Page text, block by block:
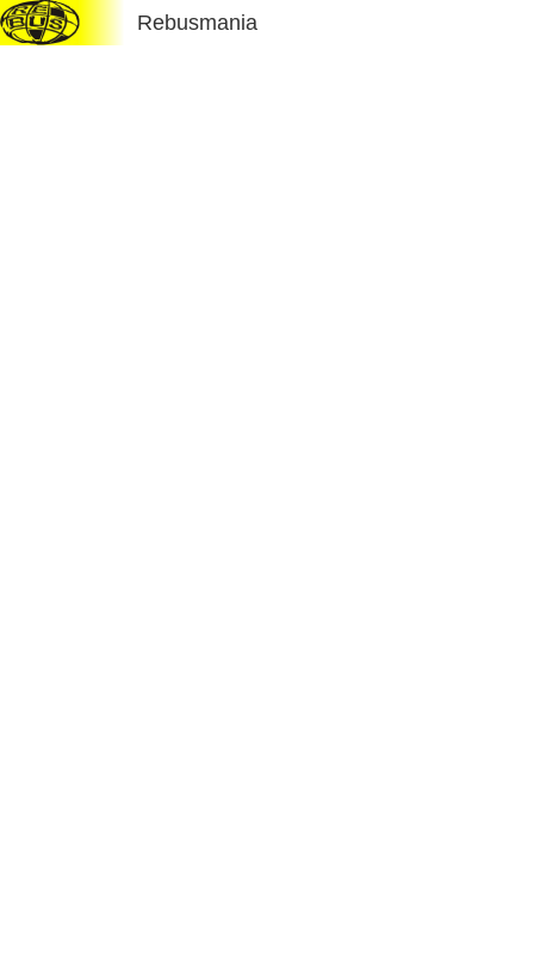
Rebusmania